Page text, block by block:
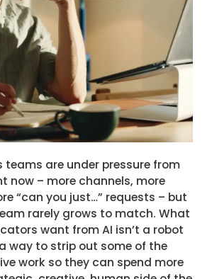
teams are under pressure from
now – more channels, more
“can you just…” requests – but
rarely grows to match. What
want from AI isn’t a robot
way to strip out some of the
work so they can spend more